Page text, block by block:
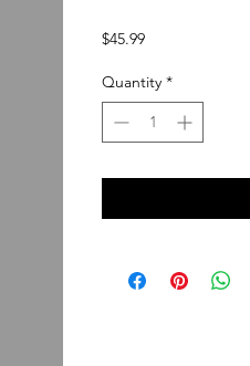
$45.99Price
Quantity *